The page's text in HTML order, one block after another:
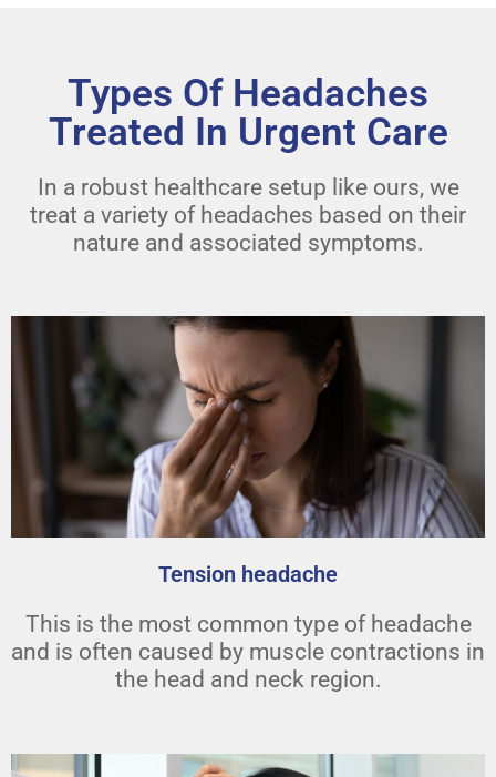
Types Of Headaches
Treated In Urgent Care
In a robust healthcare setup like ours, we
treat a variety of headaches based on their
nature and associated symptoms.
Tension headache
This is the most common type of headache
and is often caused by muscle contractions in
the head and neck region.